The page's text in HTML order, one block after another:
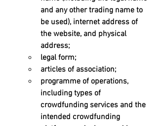
and any other trading name to
be used), internet address of
the website, and physical
address;
legal form;
articles of association;
programme of operations,
including types of
crowdfunding services and the
intended crowdfunding